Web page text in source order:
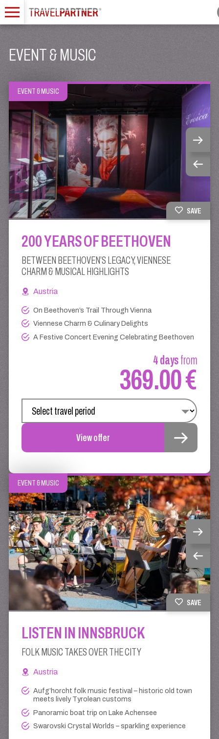
EVENT & MUSIC
EVENT & MUSIC
SAVE
200 YEARS OF BEETHOVEN
BETWEEN BEETHOVEN’S LEGACY, VIENNESE
CHARM & MUSICAL HIGHLIGHTS
Austria
On Beethoven’s Trail Through Vienna
Viennese Charm & Culinary Delights
A Festive Concert Evening Celebrating Beethoven
4 daysfrom
369.00 €
View offer
EVENT & MUSIC
SAVE
LISTEN IN INNSBRUCK
FOLK MUSIC TAKES OVER THE CITY
Austria
Aufg’horcht folk music festival – historic old town
meets lively Tyrolean customs
Panoramic boat trip on Lake Achensee
Swarovski Crystal Worlds – sparkling experience